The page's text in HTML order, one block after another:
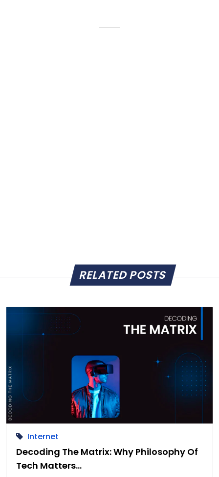
RELATED POSTS
Internet
Decoding The Matrix: Why Philosophy Of
Tech Matters…